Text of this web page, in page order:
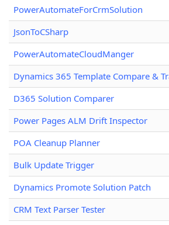
PowerAutomateForCrmSolution
JsonToCSharp
PowerAutomateCloudManger
Dynamics 365 Template Compare &
D365 Solution Comparer
Power Pages ALM Drift Inspector
POA Cleanup Planner
Bulk Update Trigger
Dynamics Promote Solution Patch
CRM Text Parser Tester